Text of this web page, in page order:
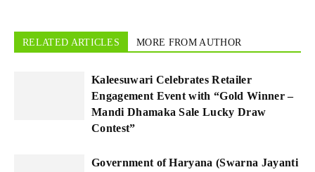
RELATED ARTICLES MORE FROM AUTHOR
Kaleesuwari Celebrates Retailer
Engagement Event with “Gold Winner –
Mandi Dhamaka Sale Lucky Draw
Contest”
Government of Haryana (Swarna Jayanti